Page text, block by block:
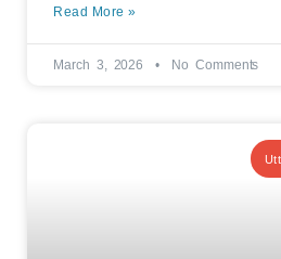
Read More »
March 3, 2026 No Comments